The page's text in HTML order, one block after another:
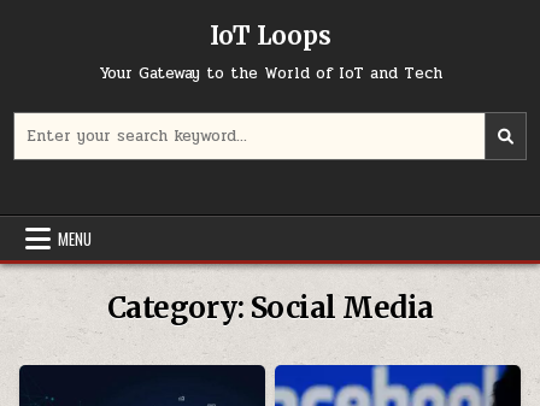
IoT Loops
Your Gateway to the World of IoT and Tech
for:
MENU
Category: Social Media